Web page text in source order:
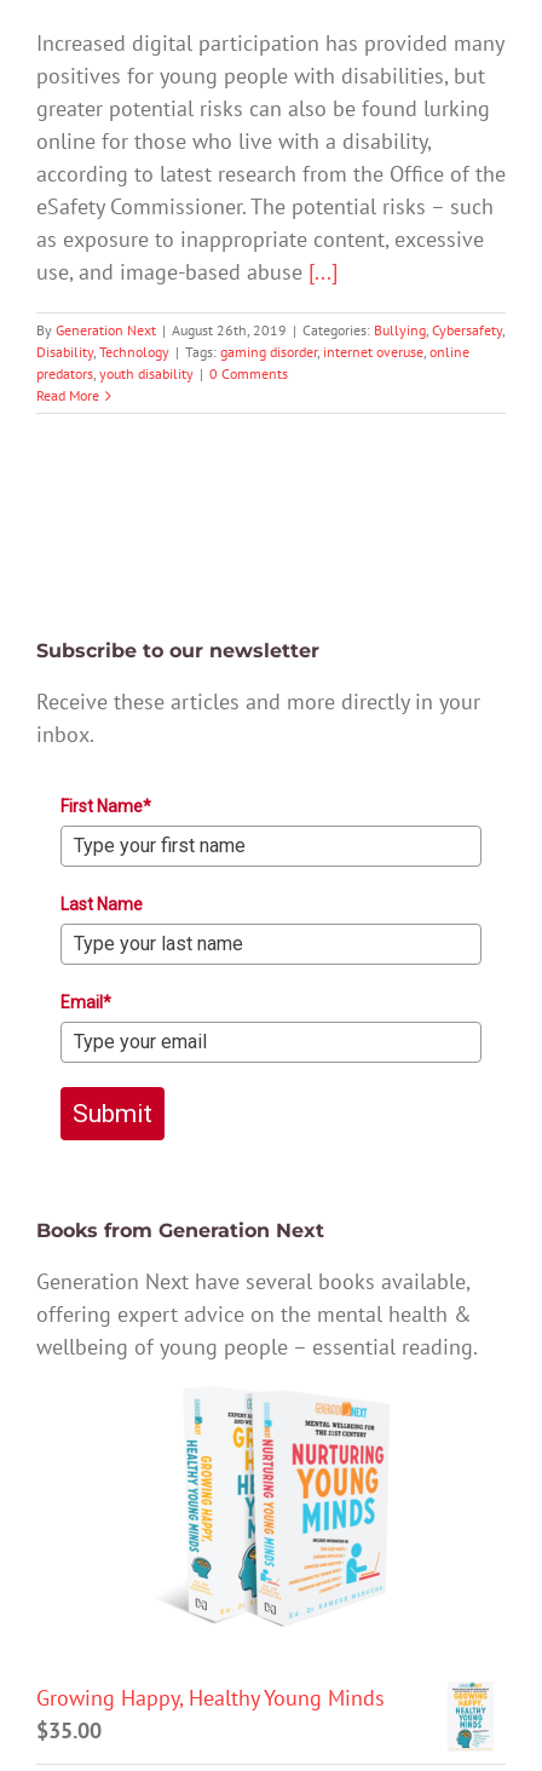
Increased digital participation has provided many
positives for young people with disabilities, but
greater potential risks can also be found lurking
online for those who live with a disability,
according to latest research from the Office of the
eSafety Commissioner. The potential risks – such
as exposure to inappropriate content, excessive
use, and image-based abuse [...]
By Generation Next | August 26th, 2019 | Categories: Bullying, Cybersafety,
Disability, Technology | Tags: gaming disorder, internet overuse, online
predators, youth disability | 0 Comments
Read More
Subscribe to our newsletter
Receive these articles and more directly in your
inbox.
First Name*
Last Name
Email*
Submit
Books from Generation Next
Generation Next have several books available,
offering expert advice on the mental health &
wellbeing of young people – essential reading.
Growing Happy, Healthy Young Minds
$35.00